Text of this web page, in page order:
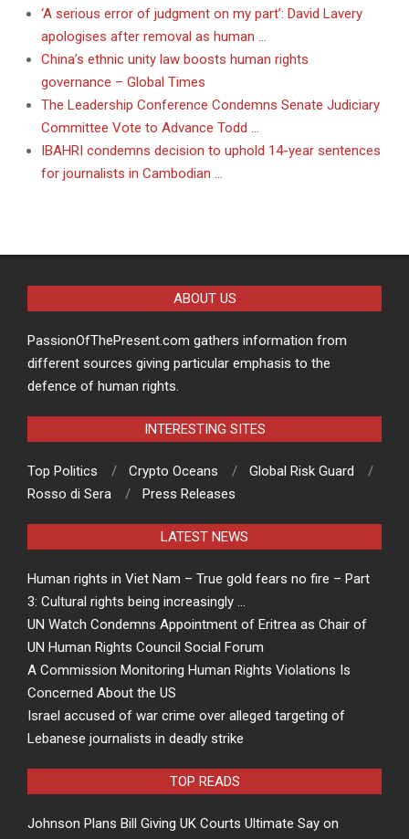
‘A serious error of judgment on my part’: David Lavery
apologises after removal as human …
China’s ethnic unity law boosts human rights
governance – Global Times
The Leadership Conference Condemns Senate Judiciary
Committee Vote to Advance Todd …
IBAHRI condemns decision to uphold 14-year sentences
for journalists in Cambodian …
ABOUT US
PassionOfThePresent.com gathers information from
different sources giving particular emphasis to the
defence of human rights.
INTERESTING SITES
Top Politics Crypto Oceans
Global Risk Guard
Rosso di Sera
Press Releases
LATEST NEWS
Human rights in Viet Nam – True gold fears no fire – Part
3: Cultural rights being increasingly …
UN Watch Condemns Appointment of Eritrea as Chair of
UN Human Rights Council Social Forum
A Commission Monitoring Human Rights Violations Is
Concerned About the US
Israel accused of war crime over alleged targeting of
Lebanese journalists in deadly strike
TOP READS
Johnson Plans Bill Giving UK Courts Ultimate Say on